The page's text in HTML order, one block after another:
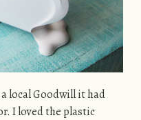
local Goodwill it had
I loved the plastic